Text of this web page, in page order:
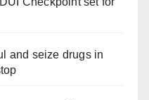
and seize drugs in